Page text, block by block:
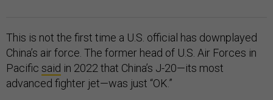
This is not the first time a U.S. official has downplayed
China’s air force. The former head of U.S. Air Forces in
Pacific said in 2022 that China’s J-20—its most
advanced fighter jet—was just “OK.”